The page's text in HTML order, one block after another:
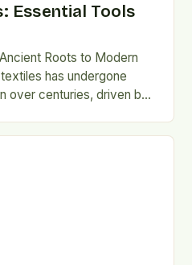
Essential Tools
Roots to Modern
has undergone
over centuries, driven by